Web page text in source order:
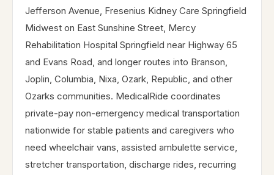
Jefferson Avenue, Fresenius Kidney Care Springfield
Midwest on East Sunshine Street, Mercy
Rehabilitation Hospital Springfield near Highway 65
and Evans Road, and longer routes into Branson,
Joplin, Columbia, Nixa, Ozark, Republic, and other
Ozarks communities. MedicalRide coordinates
private-pay non-emergency medical transportation
nationwide for stable patients and caregivers who
need wheelchair vans, assisted ambulette service,
stretcher transportation, discharge rides, recurring